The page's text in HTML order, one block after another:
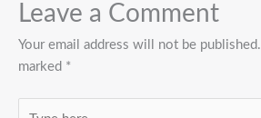
Leave a Comment
Your email address will not be published.
marked *